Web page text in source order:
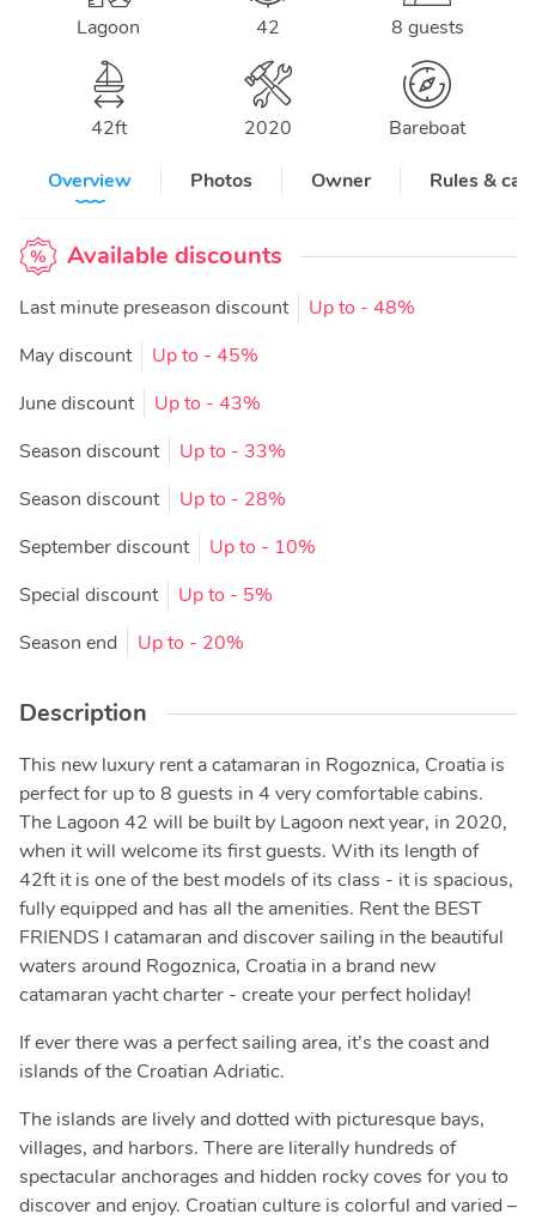
Lagoon 42 8 guests
42ft 2020
Bareboat
Overview
Photos Owner Rules &
Available discounts
Last minute preseason discount Up to - 48%
May discount
Up to - 45%
June discount
Up to - 43%
Season discount
Up to - 33%
Season discount
Up to - 28%
September discount
Up to - 10%
Special discount
Up to - 5%
Season end
Up to - 20%
Description
This new luxury rent a catamaran in Rogoznica, Croatia is
perfect for up to 8 guests in 4 very comfortable cabins.
The Lagoon 42 will be built by Lagoon next year, in 2020,
when it will welcome its first guests. With its length of
42ft it is one of the best models of its class - it is spacious,
fully equipped and has all the amenities. Rent the BEST
FRIENDS I catamaran and discover sailing in the beautiful
waters around Rogoznica, Croatia in a brand new
catamaran yacht charter - create your perfect holiday!
If ever there was a perfect sailing area, it’s the coast and
islands of the Croatian Adriatic.
The islands are lively and dotted with picturesque bays,
villages, and harbors. There are literally hundreds of
spectacular anchorages and hidden rocky coves for you to
discover and enjoy. Croatian culture is colorful and varied –